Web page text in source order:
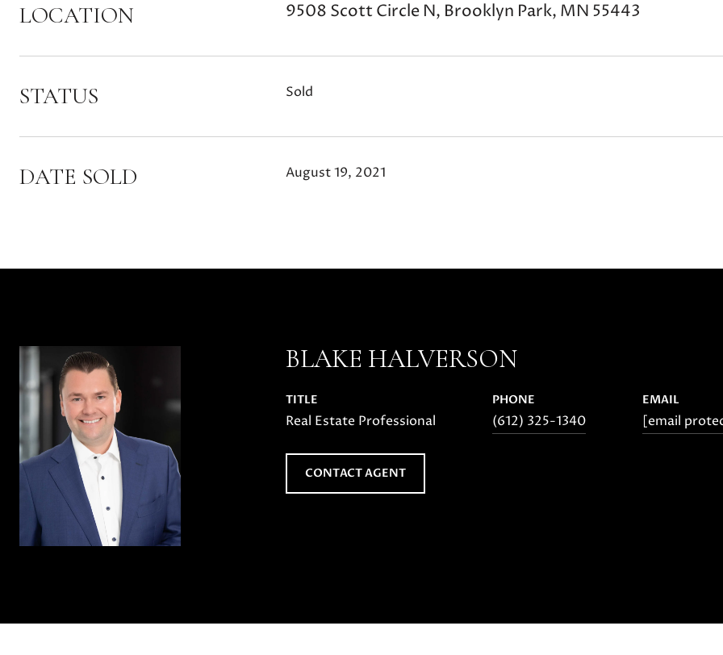
LOCATION 9508 Scott Circle N, Brooklyn Park, MN 55443
STATUS Sold
DATE SOLD August 19, 2021
BLAKE HALVERSON
TITLE
Real Estate Professional
PHONE
(612) 325-1340
EMAIL
[email
CONTACT AGENT